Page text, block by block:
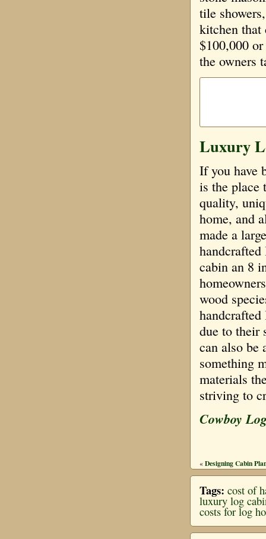
tile
kitchen that
$100,000
the owners
Luxury
If you have
is the place
quality,
home, and
made a
cabin an 8
wood
handcrafted
due to their
can also be
something
materials
striving to
Cowboy
« Designing Cabin
Tags: cost of
luxury log
costs for log